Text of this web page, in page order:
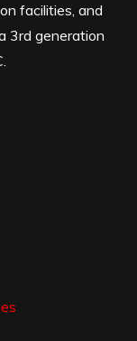
facilities, and
3rd generation